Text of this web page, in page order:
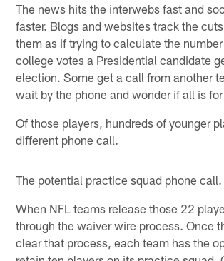
The news hits the interwebs fast and
faster. Blogs and websites track the
them as if trying to calculate the
college votes a Presidential candidate
election. Some get a call from another
wait by the phone and wonder if all is
Of those players, hundreds of younger
different phone call.
The potential practice squad phone call.
When NFL teams release those 22
through the waiver wire process. Once
clear that process, each team has the